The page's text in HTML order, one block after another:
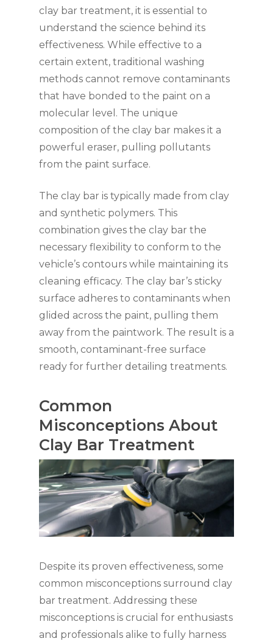
clay bar treatment, it is essential to
understand the science behind its
effectiveness. While effective to a
certain extent, traditional washing
methods cannot remove contaminants
that have bonded to the paint on a
molecular level. The unique
composition of the clay bar makes it a
powerful eraser, pulling pollutants
from the paint surface.
The clay bar is typically made from clay
and synthetic polymers. This
combination gives the clay bar the
necessary flexibility to conform to the
vehicle’s contours while maintaining its
cleaning efficacy. The clay bar’s sticky
surface adheres to contaminants when
glided across the paint, pulling them
away from the paintwork. The result is a
smooth, contaminant-free surface
ready for further detailing treatments.
Common
Misconceptions About
Clay Bar Treatment
Despite its proven effectiveness, some
common misconceptions surround clay
bar treatment. Addressing these
misconceptions is crucial for enthusiasts
and professionals alike to fully harness